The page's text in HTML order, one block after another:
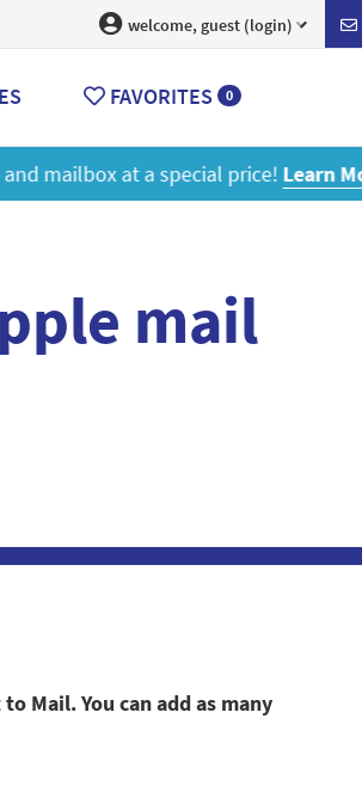
welcome, guest (login)
FAVORITES 0
More
mail
Mail. You can add as many